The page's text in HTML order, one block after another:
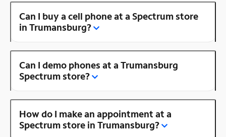
Can I buy a cell phone at a Spectrum store
in Trumansburg?
Can I demo phones at a Trumansburg
Spectrum store?
How do I make an appointment at a
Spectrum store in Trumansburg?